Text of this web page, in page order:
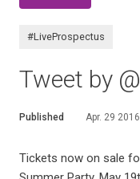
#LiveProspectus
Tweet by
Published Apr. 29
Tickets now on sale